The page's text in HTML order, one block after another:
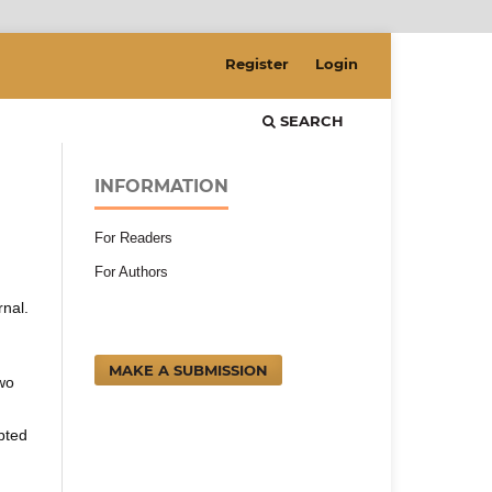
SEARCH
Register Login
INFORMATION
For Readers
For Authors
MAKE A SUBMISSION